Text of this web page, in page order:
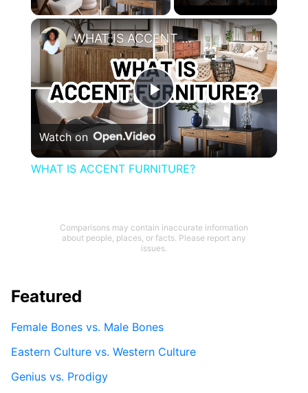
×
Play
Video
WHAT IS ACCENT FURNITURE?
Watch on
WHAT IS ACCENT FURNITURE?
Comparisons may contain inaccurate information
about people, places, or facts. Please report any
issues.
Featured
Female Bones vs. Male Bones
Eastern Culture vs. Western Culture
Genius vs. Prodigy